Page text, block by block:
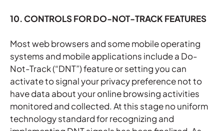
10. CONTROLS FOR DO-NOT-TRACK FEATURES
Most web browsers and some mobile operating
systems and mobile applications include a Do-
Not-Track (“DNT”) feature or setting you can
activate to signal your privacy preference not to
have data about your online browsing activities
monitored and collected. At this stage no uniform
technology standard for recognizing and